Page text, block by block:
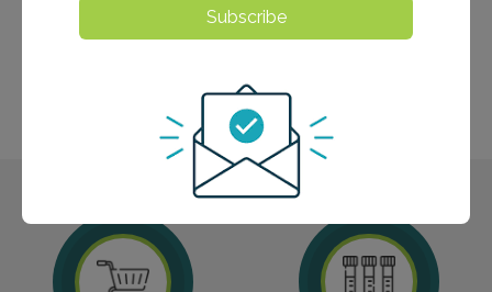
Men's & Women's Health Testing
actionable insights into overall measurement of health,
hormonal imbalances and age-related considerations.
Subscribe